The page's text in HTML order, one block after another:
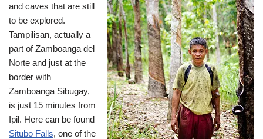
and caves that are still
to be explored.
Tampilisan, actually a
part of Zamboanga del
Norte and just at the
border with
Zamboanga Sibugay,
is just 15 minutes from
Ipil. Here can be found
Situbo Falls, one of the